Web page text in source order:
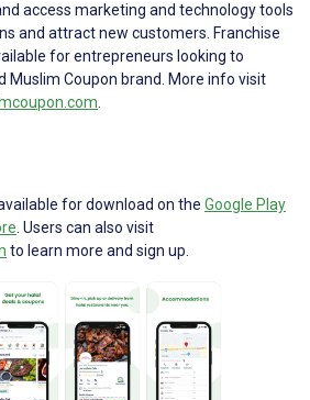
access marketing and technology tools
and attract new customers. Franchise
for entrepreneurs looking to
Muslim Coupon brand. More info visit
for download on the Google Play
. Users can also visit
to learn more and sign up.